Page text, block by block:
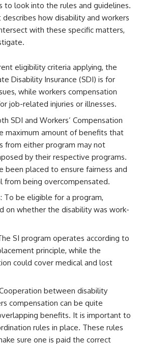
to look into the rules and guidelines.
how disability and workers
with these specific matters,
eligibility criteria applying, the
Disability Insurance (SDI) is for
while workers compensation
job-related injuries or illnesses.
SDI and Workers’ Compensation
maximum amount of benefits that
from either program may not
by their respective programs.
been placed to ensure fairness and
from being overcompensated.
To be eligible for a program,
on whether the disability was work-
SI program operates according to
principle, while the
could cover medical and lost
between disability
compensation can be quite
benefits. It is important to
rules in place. These rules
sure one is paid the correct